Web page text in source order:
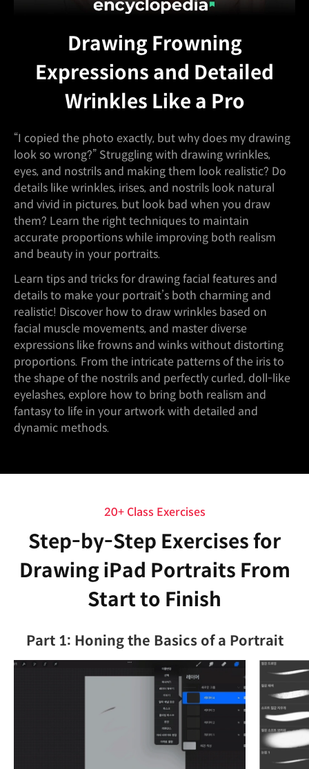
Drawing Frowning
Expressions and Detailed
Wrinkles Like a Pro
“I copied the photo exactly, but why does my drawing
look so wrong?” Struggling with drawing wrinkles,
eyes, and nostrils and making them look realistic? Do
details like wrinkles, irises, and nostrils look natural
and vivid in pictures, but look bad when you draw
them? Learn the right techniques to maintain
accurate proportions while improving both realism
and beauty in your portraits.
Learn tips and tricks for drawing facial features and
details to make your portrait’s both charming and
realistic! Discover how to draw wrinkles based on
facial muscle movements, and master diverse
expressions like frowns and winks without distorting
proportions. From the intricate patterns of the iris to
the shape of the nostrils and perfectly curled, doll-like
eyelashes, explore how to bring both realism and
fantasy to life in your artwork with detailed and
dynamic methods.
20+ Class Exercises
Step-by-Step Exercises for
Drawing iPad Portraits From
Start to Finish
Part 1: Honing the Basics of a Portrait